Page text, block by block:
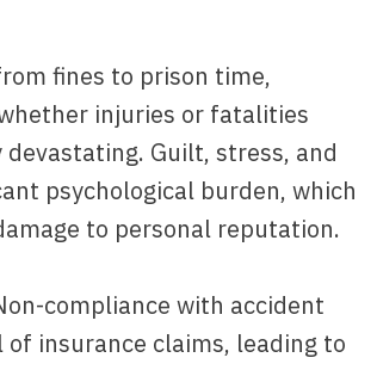
fines to prison time,
injuries or fatalities
Guilt, stress, and
psychological burden, which
to personal reputation.
compliance with accident
insurance claims, leading to